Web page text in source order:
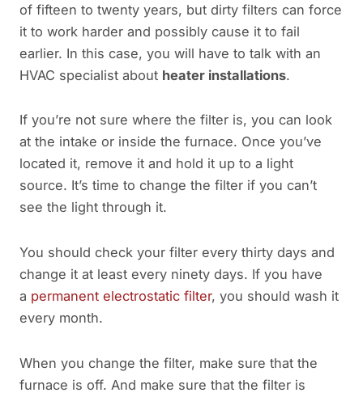
of fifteen to twenty years, but dirty filters can force
it to work harder and possibly cause it to fail
earlier. In this case, you will have to talk with an
HVAC specialist about heater installations.
If you’re not sure where the filter is, you can look
at the intake or inside the furnace. Once you’ve
located it, remove it and hold it up to a light
source. It’s time to change the filter if you can’t
see the light through it.
You should check your filter every thirty days and
change it at least every ninety days. If you have
a permanent electrostatic filter, you should wash it
every month.
When you change the filter, make sure that the
furnace is off. And make sure that the filter is